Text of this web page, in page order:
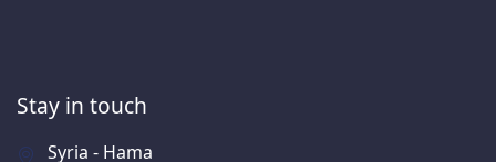
Stay in touch
Syria - Hama